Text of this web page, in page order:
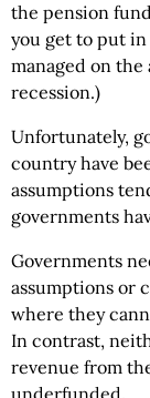
the pension
you get to put in
managed on
recession.)
Unfortunately,
country have
assumptions
governments
Governments
assumptions or
where they
In contrast,
revenue from
underfunded.